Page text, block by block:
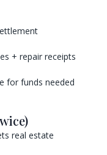
+ repair receipts
for funds needed
real estate